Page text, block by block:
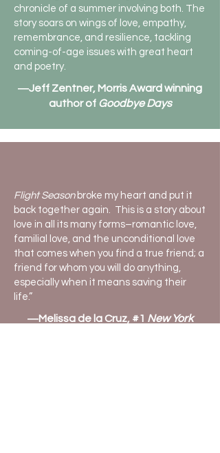
chronicle of a summer involving both. The
story soars on wings of love, empathy,
remembrance, and resilience, tackling
coming-of-age issues with great heart
and poetry.
―Jeff Zentner, Morris Award winning
author of Goodbye Days
Flight Season broke my heart and put it
back together again. This is a story about
love in all its many forms–romantic love,
familial love, and the unconditional love
that comes when you find a true friend; a
friend for whom you will do anything,
especially when it means saving their
life.”
―Melissa de la Cruz, #1 New York